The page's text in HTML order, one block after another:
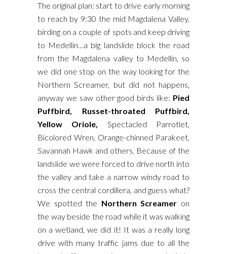
The original plan: start to drive early morning
to reach by 9:30 the mid Magdalena Valley,
birding on a couple of spots and keep driving
to Medellin…a big landslide block the road
from the Magdalena valley to Medellin, so
we did one stop on the way looking for the
Northern Screamer, but did not happens,
anyway we saw other good birds like: Pied
Puffbird, Russet-throated Puffbird,
Yellow Oriole, Spectacled Parrotlet,
Bicolored Wren, Orange-chinned Parakeet,
Savannah Hawk and others. Because of the
landslide we were forced to drive north into
the valley and take a narrow windy road to
cross the central cordillera, and guess what?
We spotted the Northern Screamer on
the way beside the road while it was walking
on a wetland, we did it! It was a really long
drive with many traffic jams due to all the